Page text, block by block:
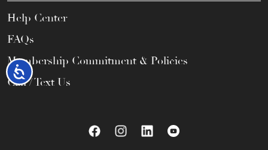
Accessibility
Help Center
FAQs
Membership Commitment & Policies
Call / Text Us